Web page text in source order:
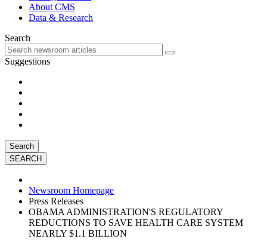
About CMS
Data & Research
Search
Suggestions
Search
Newsroom Homepage
Press Releases
OBAMA ADMINISTRATION'S REGULATORY
REDUCTIONS TO SAVE HEALTH CARE SYSTEM
NEARLY $1.1 BILLION